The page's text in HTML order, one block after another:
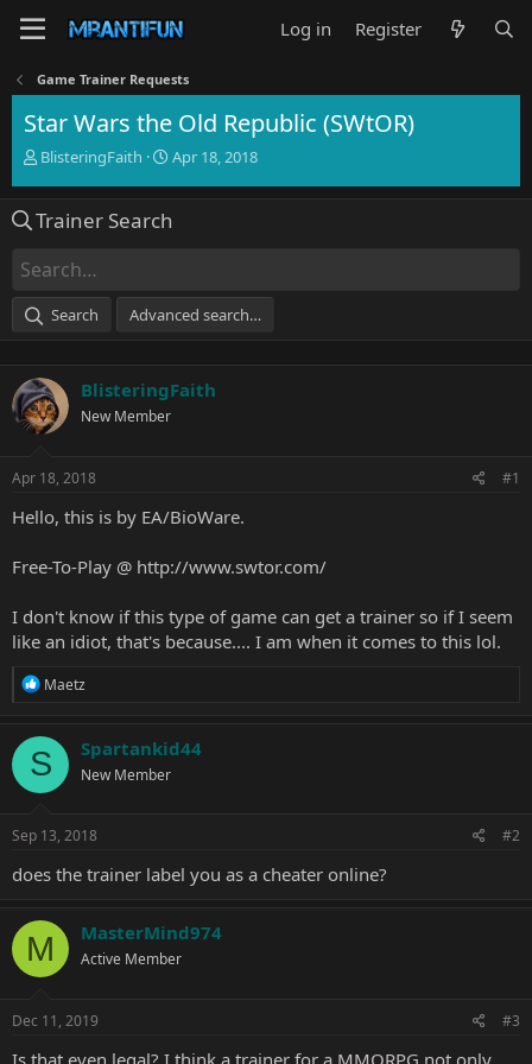
Log in Register
Game Trainer Requests
Star Wars the Old Republic (SWtOR)
T
e
d
s
a
e
r
BlisteringFaith
S
e
Apr 18, 2018
Trainer Search
Search Advanced search…
BlisteringFaith
New Member
Apr 18, 2018 #1
Hello, this is by EA/BioWare.
Free-To-Play @ http://www.swtor.com/
I don't know if this type of game can get a trainer so if I seem
like an idiot, that's because.... I am when it comes to this lol.
R
c
t
i
o
s
Maetz
S Spartankid44
New Member
Sep 13, 2018 #2
does the trainer label you as a cheater online?
M MasterMind974
Active Member
Dec 11, 2019 #3
Is that even legal? I think a trainer for a MMORPG not only